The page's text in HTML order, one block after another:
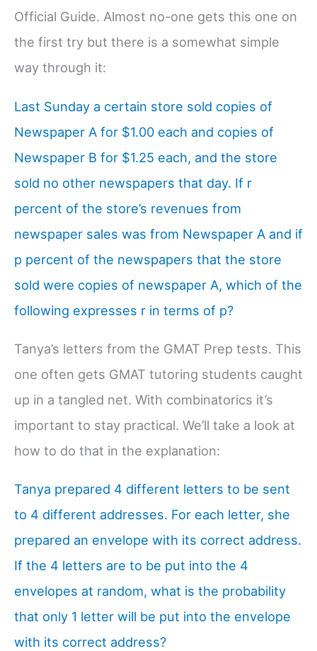
Official Guide. Almost no-one gets this one on
the first try but there is a somewhat simple
way through it:
Last Sunday a certain store sold copies of
Newspaper A for $1.00 each and copies of
Newspaper B for $1.25 each, and the store
sold no other newspapers that day. If r
percent of the store’s revenues from
newspaper sales was from Newspaper A and if
p percent of the newspapers that the store
sold were copies of newspaper A, which of the
following expresses r in terms of p?
Tanya’s letters from the GMAT Prep tests. This
one often gets GMAT tutoring students caught
up in a tangled net. With combinatorics it’s
important to stay practical. We’ll take a look at
how to do that in the explanation:
Tanya prepared 4 different letters to be sent
to 4 different addresses. For each letter, she
prepared an envelope with its correct address.
If the 4 letters are to be put into the 4
envelopes at random, what is the probability
that only 1 letter will be put into the envelope
with its correct address?